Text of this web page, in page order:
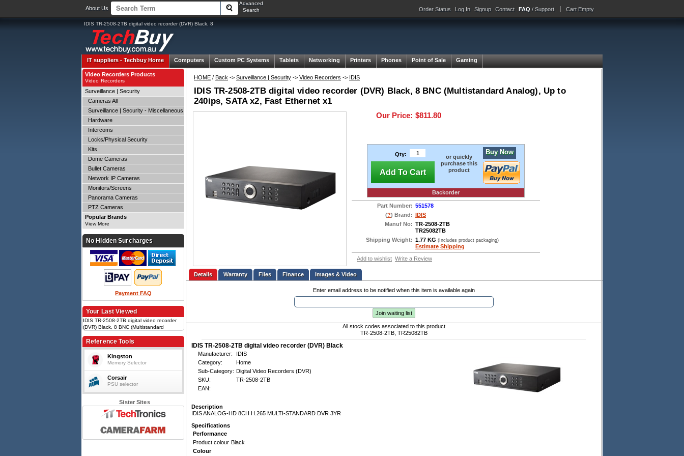
About Us
Advanced
Search
Order Status Log In Signup Contact FAQ / Support Cart Empty
IDIS TR-2508-2TB digital video recorder (DVR) Black, 8
IT suppliers -Techbuy Home Computers Custom PC Systems Tablets Networking Printers Phones Point of Sale Gaming
HOME / Back -> Surveillance | Security -> Video Recorders -> IDIS
IDIS TR-2508-2TB digital video recorder (DVR) Black, 8 BNC (Multistandard Analog), Up to
240ips, SATA x2, Fast Ethernet x1
Our Price: $811.80
Qty:
Add To Cart
or quickly
purchase this
product
Buy Now
Backorder
Part Number: 551578
(?) Brand: IDIS
Manuf No: TR-2508-2TB
TR25082TB
Shipping Weight: 1.77 KG (Includes product packaging)
Estimate Shipping
Add to wishlist Write a Review
Details Files Finance Images & Video
Enter email address to be notified when this item is available again
Join waiting list
All stock codes associated to this product
TR-2508-2TB, TR25082TB
IDIS TR-2508-2TB digital video recorder (DVR) Black
Manufacturer:
IDIS
Category:
Home
Sub-Category: Digital Video Recorders (DVR)
SKU:
TR-2508-2TB
EAN:
Description
IDIS ANALOG-HD 8CH H.265 MULTI-STANDARD DVR 3YR
Specifications
Performance
Product colour Black
Colour
Video Recorders Products
Video Recorders
Surveillance | Security
Cameras All
Surveillance | Security - Miscellaneous
Hardware
Intercoms
Locks/Physical Security
Kits
Dome Cameras
Bullet Cameras
Network IP Cameras
Monitors/Screens
Panorama Cameras
PTZ Cameras
Popular Brands
View More
No Hidden Surcharges
Payment FAQ
Your Last Viewed
IDIS TR-2508-2TB digital video recorder
(DVR) Black, 8 BNC (Multistandard
Ethernet x1
Reference Tools
Kingston
Memory Selector
Corsair
PSU selector
Sister Sites